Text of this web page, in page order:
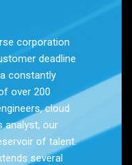
corporation
deadline
constantly
over 200
cloud
analyst, our
of talent.
several